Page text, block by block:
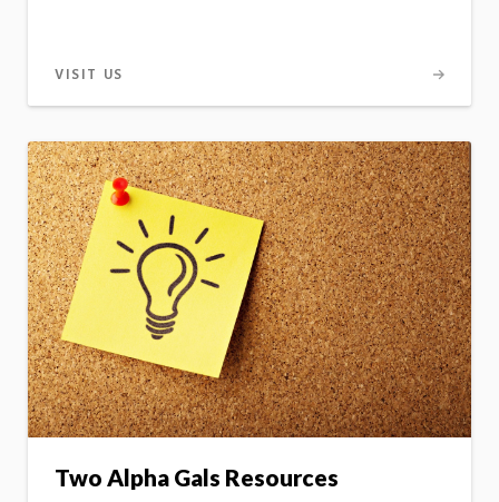
VISIT US
Two Alpha Gals Resources